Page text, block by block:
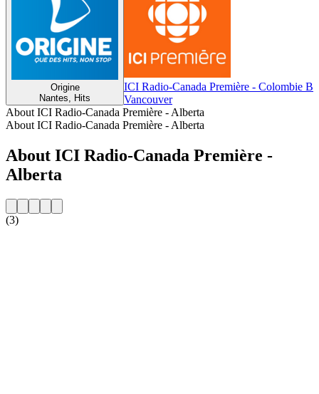
Origine
Nantes, Hits
ICI Radio-Canada Première - Colombie
Vancouver
About ICI Radio-Canada Première - Alberta
About ICI Radio-Canada Première - Alberta
About ICI Radio-Canada Première -
Alberta
(3)